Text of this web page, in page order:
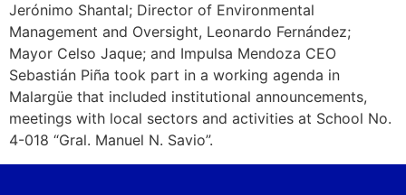
Jerónimo Shantal; Director of Environmental
Management and Oversight, Leonardo Fernández;
Mayor Celso Jaque; and Impulsa Mendoza CEO
Sebastián Piña took part in a working agenda in
Malargüe that included institutional announcements,
meetings with local sectors and activities at School No.
4-018 “Gral. Manuel N. Savio”.